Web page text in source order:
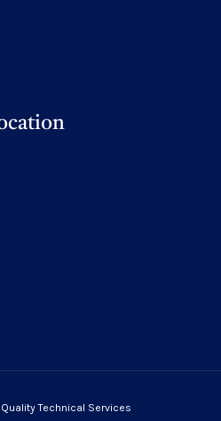
Technical Services